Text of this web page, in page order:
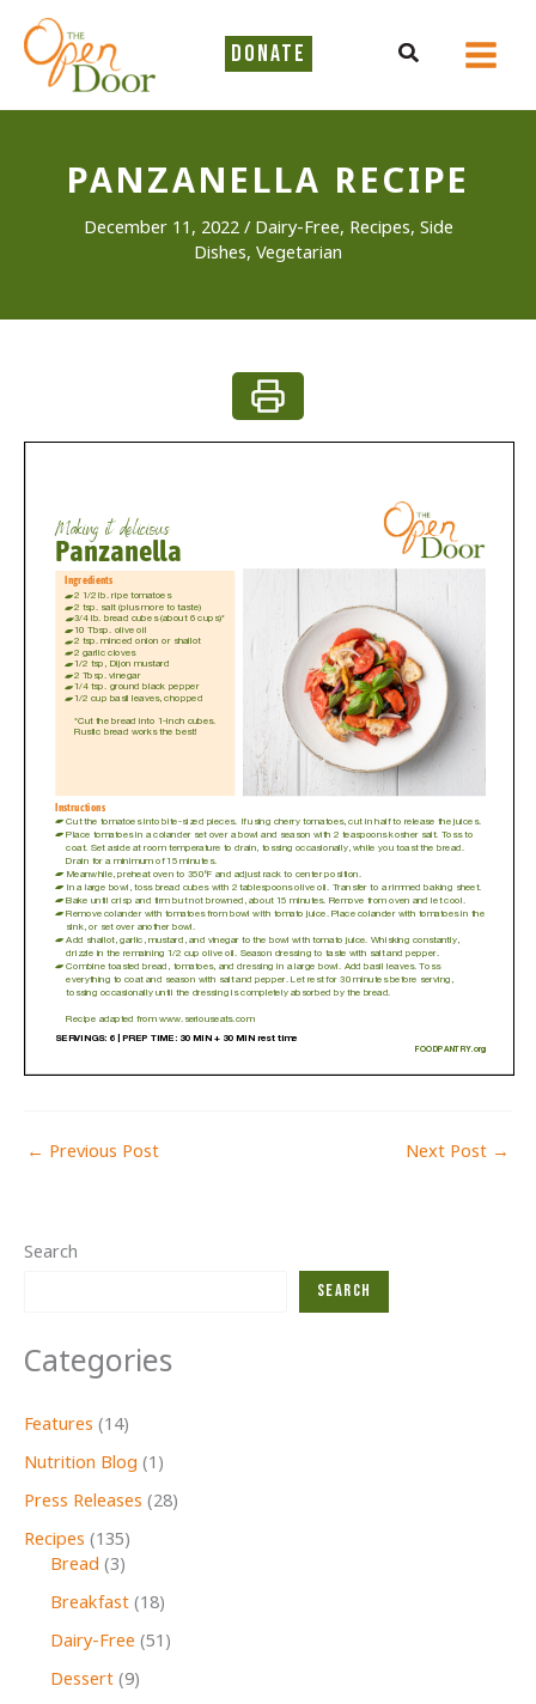
content
DONATE Search
PANZANELLA RECIPE
December 11, 2022 / Dairy-Free, Recipes, Side
Dishes, Vegetarian
← Previous Post Next Post →
Search
Search
Categories
Features (14)
Nutrition Blog (1)
Press Releases (28)
Recipes (135)
Bread (3)
Breakfast(18)
Dairy-Free (51)
Dessert(9)